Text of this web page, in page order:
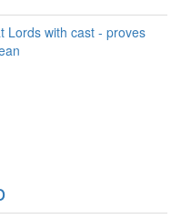
Lords with cast - proves